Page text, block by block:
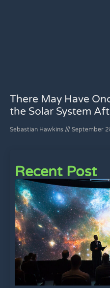
There May Have
the Solar System
Sebastian Hawkins September
Recent Post